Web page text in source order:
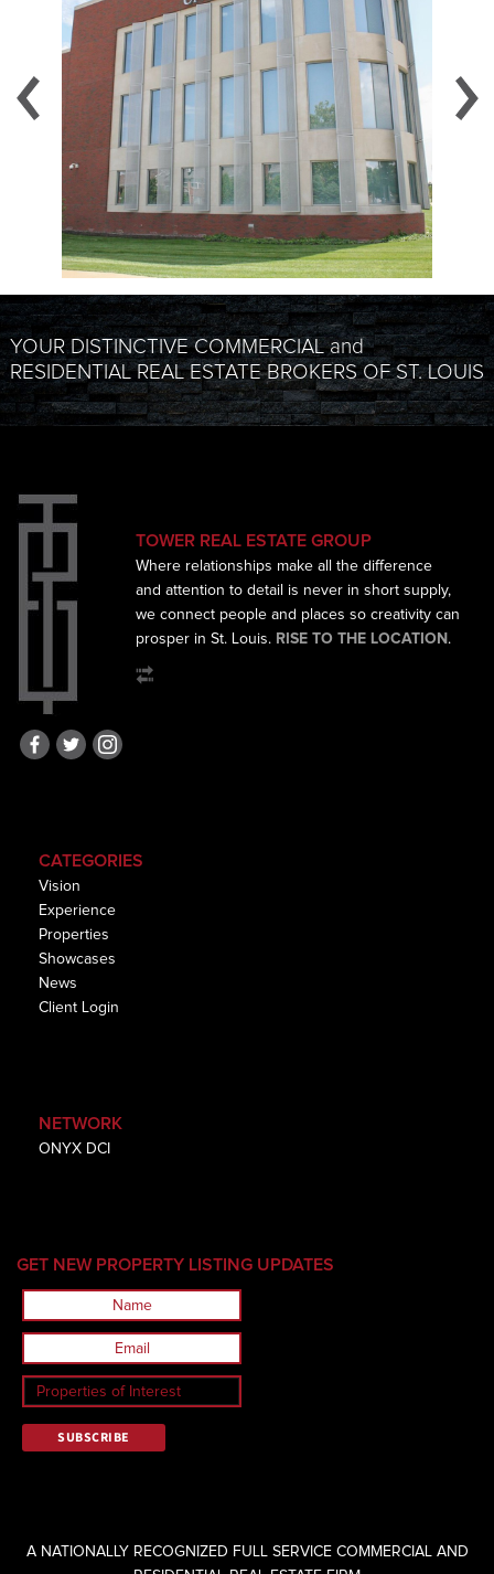
YOUR DISTINCTIVE COMMERCIAL and
RESIDENTIAL REAL ESTATE BROKERS OF ST. LOUIS
TOWER REAL ESTATE GROUP
Where relationships make all the difference
and attention to detail is never in short supply,
we connect people and places so creativity can
prosper in St. Louis. RISE TO THE LOCATION .
CATEGORIES
Vision
Experience
Properties
Showcases
News
Client Login
NETWORK
ONYX DCI
GET NEW PROPERTY LISTING UPDATES
A NATIONALLY RECOGNIZED FULL SERVICE COMMERCIAL AND